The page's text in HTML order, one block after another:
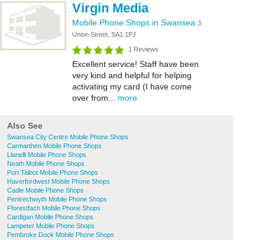
Virgin Media
Mobile Phone Shops in Swansea 3
Union Street, SA1 1PJ
1 Reviews
Excellent service! Staff have been
very kind and helpful for helping
activating my card (I have come
over from... more
Also See
Swansea City Centre Mobile Phone Shops
Carmarthen Mobile Phone Shops
Llanelli Mobile Phone Shops
Neath Mobile Phone Shops
Port Talbot Mobile Phone Shops
Haverfordwest Mobile Phone Shops
Cadle Mobile Phone Shops
Pentrechwyth Mobile Phone Shops
Fforestfach Mobile Phone Shops
Cardigan Mobile Phone Shops
Lampeter Mobile Phone Shops
Pembroke Dock Mobile Phone Shops